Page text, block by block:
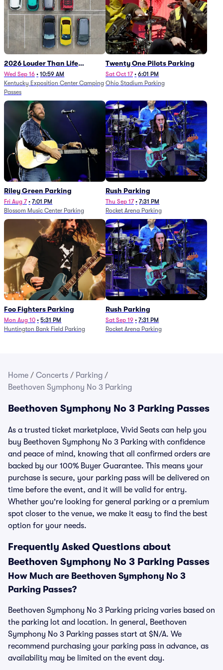
2026 Louder Than Life
Festival - 5 Day Camping
Passes (9/16 - 9/20)
Wed Sep 16 • 10:59 AM
Kentucky Exposition Center Camping
Passes
Twenty One Pilots Parking
Sat Oct 17 • 6:01 PM
Ohio Stadium Parking
Riley Green Parking
Fri Aug 7 • 7:01 PM
Blossom Music Center Parking
Rush Parking
Thu Sep 17 • 7:31 PM
Rocket Arena Parking
Foo Fighters Parking
Mon Aug 10 • 5:31 PM
Huntington Bank Field Parking
Rush Parking
Sat Sep 19 • 7:31 PM
Rocket Arena Parking
Home / Concerts / Parking /
Beethoven Symphony No 3 Parking
Beethoven Symphony No 3 Parking Passes
As a trusted ticket marketplace, Vivid Seats can help you
buy Beethoven Symphony No 3 Parking with confidence
and peace of mind, knowing that all confirmed orders are
backed by our 100% Buyer Guarantee. This means your
purchase is secure, your parking pass will be delivered on
time before the event, and it will be valid for entry.
Whether you're looking for general parking or a premium
spot closer to the venue, we make it easy to find the best
option for your needs.
Frequently Asked Questions about
Beethoven Symphony No 3 Parking Passes
How Much are Beethoven Symphony No 3
Parking Passes?
Beethoven Symphony No 3 Parking pricing varies based on
the parking lot and location. In general, Beethoven
Symphony No 3 Parking passes start at $N/A. We
recommend purchasing your parking pass in advance, as
availability may be limited on the event day.